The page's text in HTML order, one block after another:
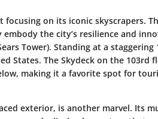
on its iconic skyscrapers.
the city’s resilience and
Tower). Standing at a staggering
States. The Skydeck on the 103rd
making it a favorite spot for
exterior, is another marvel. Its